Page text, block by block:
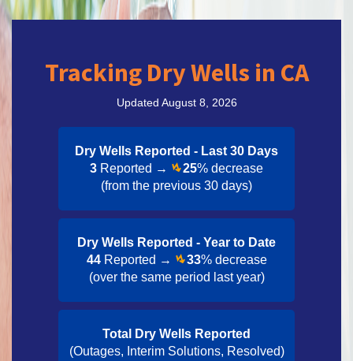
Tracking Dry Wells in CA
Updated August 8, 2026
Dry Wells Reported - Last 30 Day​s
3 Reported → 25% decrease
(from the previous 30 days)
Dry Wells Reported - Year to Date​
44Reported → 33% decrease
(over the same period last year)
Total Dry Wells Reported
(Outages, Interim Solutions, Resolved)